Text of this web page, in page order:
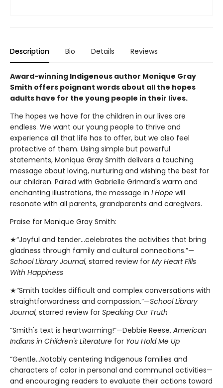
Description Bio Details Reviews
Award-winning Indigenous author Monique Gray
Smith offers poignant words about all the hopes
adults have for the young people in their lives.
The hopes we have for the children in our lives are
endless. We want our young people to thrive and
experience all that life has to offer, but we also feel
protective of them. Using simple but powerful
statements, Monique Gray Smith delivers a touching
message about loving, nurturing and wishing the best for
our children. Paired with Gabrielle Grimard's warm and
enchanting illustrations, the message in I Hope will
resonate with all parents, grandparents and caregivers.
Praise for Monique Gray Smith:
★“Joyful and tender...celebrates the activities that bring
gladness through family and cultural connections.”—
School Library Journal, starred review for My Heart Fills
With Happiness
★“Smith tackles difficult and complex conversations with
straightforwardness and compassion.”—School Library
Journal, starred review for Speaking Our Truth
“Smith's text is heartwarming!”—Debbie Reese, American
Indians in Children's Literature for You Hold Me Up
“Gentle…Notably centering Indigenous families and
characters of color in personal and communal activities—
and encouraging readers to evaluate their actions toward